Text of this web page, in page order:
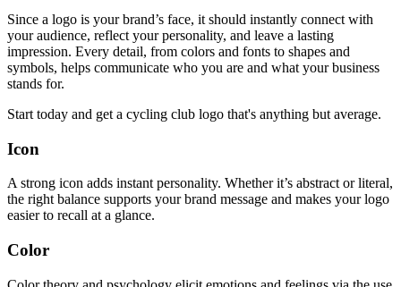
Since a logo is your brand’s face, it should instantly connect with
your audience, reflect your personality, and leave a lasting
impression. Every detail, from colors and fonts to shapes and
symbols, helps communicate who you are and what your business
stands for.
Start today and get a cycling club logo that's anything but average.
Icon
A strong icon adds instant personality. Whether it’s abstract or literal,
the right balance supports your brand message and makes your logo
easier to recall at a glance.
Color